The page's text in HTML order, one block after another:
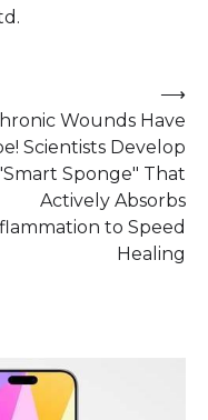
Wounds Have
Scientists Develop
Sponge" That
Actively Absorbs
to Speed
Healing
⟶